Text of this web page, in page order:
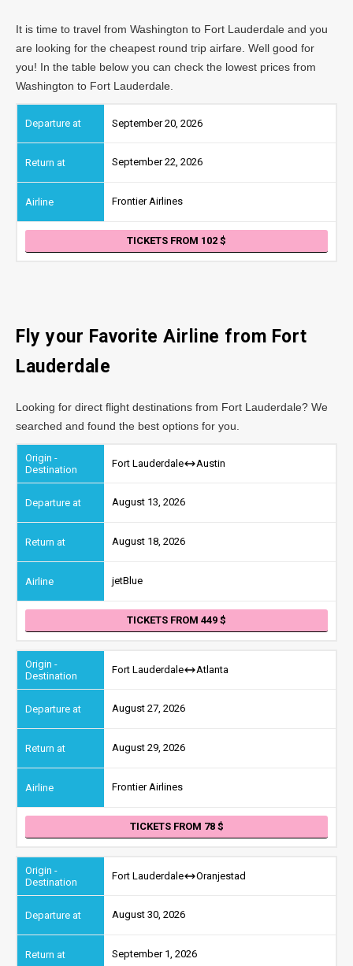
It is time to travel from Washington to Fort Lauderdale and you
are looking for the cheapest round trip airfare. Well good for
you! In the table below you can check the lowest prices from
Washington to Fort Lauderdale.
September 20, 2026
September 22, 2026
Frontier Airlines
TICKETS FROM 102
Fly your Favorite Airline from Fort
Lauderdale
Looking for direct flight destinations from Fort Lauderdale? We
searched and found the best options for you.
Fort Lauderdale Austin
August 13, 2026
August 18, 2026
jetBlue
TICKETS FROM 449
Fort Lauderdale Atlanta
August 27, 2026
August 29, 2026
Frontier Airlines
TICKETS FROM 78
Fort Lauderdale Oranjestad
August 30, 2026
September 1, 2026